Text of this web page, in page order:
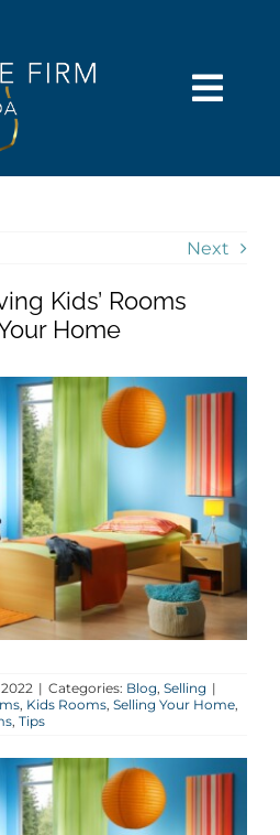
Next
Kids’ Rooms
Home
| Categories: Blog, Selling |
, Kids Rooms, Selling Your Home,
, Tips